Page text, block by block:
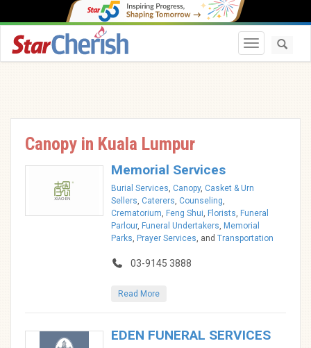
Toggle
Canopy in Kuala Lumpur
Memorial Services
Burial Services, Canopy, Casket & Urn
Sellers, Caterers, Counseling,
Crematorium, Feng Shui, Florists, Funeral
Parlour, Funeral Undertakers, Memorial
Parks, Prayer Services, andTransportation
03-9145 3888
Read More
EDEN FUNERAL SERVICES